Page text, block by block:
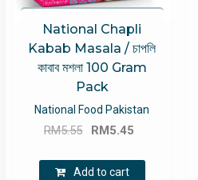
National Chapli
Kabab Masala / চাপলি
কাবাব মশলা 100 Gram
Pack
National Food Pakistan
RM5.55
Original
was:
RM 5.45
Add to cart